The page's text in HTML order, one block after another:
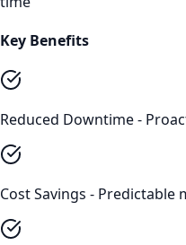
Key Benefits
Reduced Downtime -
Cost Savings -